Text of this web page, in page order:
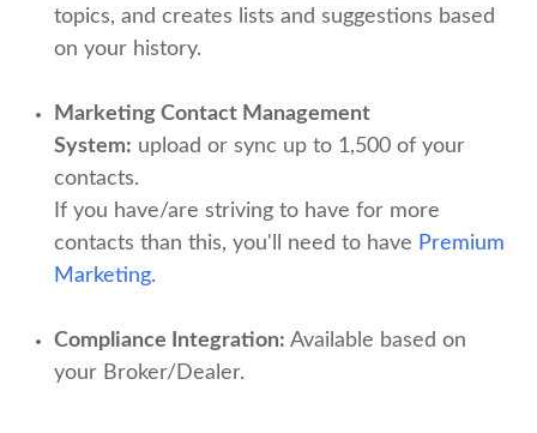
topics, and creates lists and suggestions based
on your history.
Marketing Contact Management
System: upload or sync up to 1,500 of your
contacts.
If you have/are striving to have for more
contacts than this, you'll need to have Premium
Marketing.
Compliance Integration: Available based on
your Broker/Dealer.